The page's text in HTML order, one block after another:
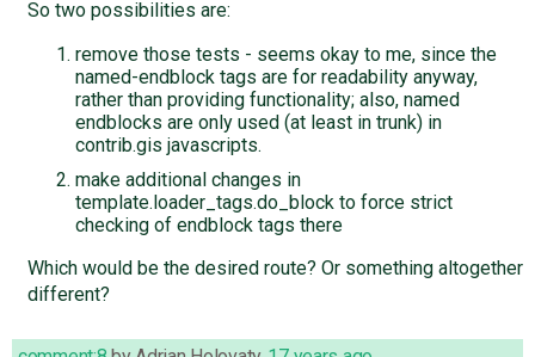
So two possibilities are:
remove those tests - seems okay to me, since the
named-endblock tags are for readability anyway,
rather than providing functionality; also, named
endblocks are only used (at least in trunk) in
contrib.gis javascripts.
make additional changes in
template.loader_tags.do_block to force strict
checking of endblock tags there
Which would be the desired route? Or something altogether
different?